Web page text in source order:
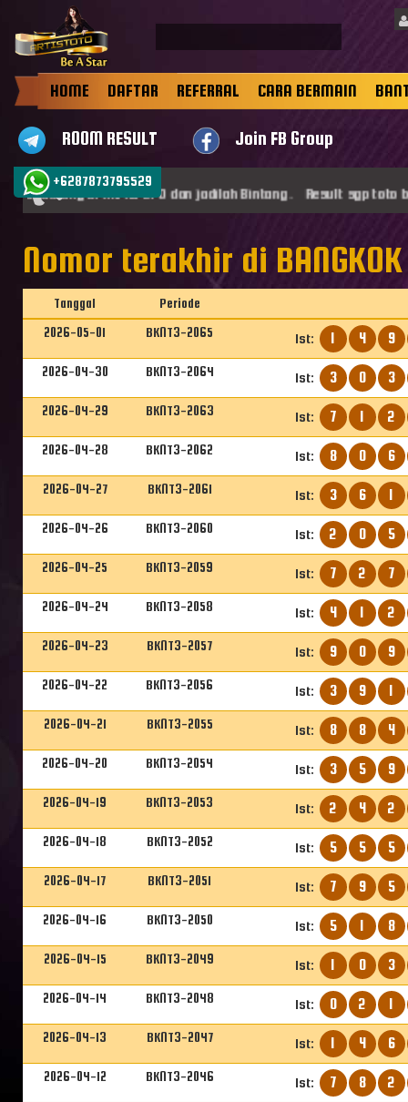
+6287873795529
HOME DAFTAR REFERRAL CARA BERMAIN
ROOM RESULT Join FB Group
datang di ARTISTOTO dan jadilah Bintang . Result sgp toto
Nomor terakhir di BANGKOK
Tanggal
Periode
2026-05-01
BKNT3-2065 1st: 1 4 9
2026-04-30 BKNT3-2064 1st: 3 0 3
2026-04-29 BKNT3-2063 1st: 7 1 2
2026-04-28 BKNT3-2062 1st: 8 0 6
2026-04-27 BKNT3-2061 1st: 3 6 1
2026-04-26 BKNT3-2060 1st: 2 0 5
2026-04-25 BKNT3-2059 1st: 7 2 7
2026-04-24 BKNT3-2058 1st: 4 1 2
2026-04-23 BKNT3-2057 1st: 9 0 9
2026-04-22 BKNT3-2056 1st: 3 9 1
2026-04-21 BKNT3-2055 1st: 8 8 4
2026-04-20 BKNT3-2054 1st: 3 5 9
2026-04-19 BKNT3-2053 1st: 2 4 2
2026-04-18 BKNT3-2052 1st: 5 5 5
2026-04-17 BKNT3-2051 1st: 7 9 5
2026-04-16 BKNT3-2050 1st: 5 1 8
2026-04-15 BKNT3-2049 1st: 1 0 3
2026-04-14 BKNT3-2048 1st: 0 2 1
2026-04-13 BKNT3-2047 1st: 1 4 6
2026-04-12 BKNT3-2046 1st: 7 8 2